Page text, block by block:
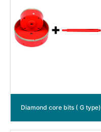
Diamond core bits ( G type)